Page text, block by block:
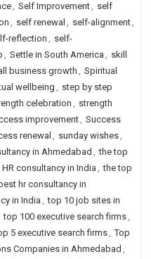
, Self Improvement, self
, self renewal , self-alignment,
reflection , self-
, Settle in South America , skill
business growth , Spiritual
wellbeing, step by step
celebration , strength
improvement, Success
renewal , sunday wishes,
in Ahmedabad , the top
consultancy in India , the top
hr consultancy in
in India , top 10 job sites in
top 100 executive search firms,
5 executive search firms, Top
Companies in Ahmedabad ,